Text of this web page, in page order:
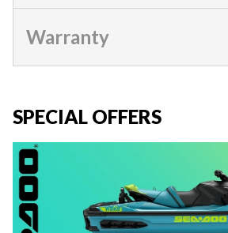
Warranty
SPECIAL OFFERS